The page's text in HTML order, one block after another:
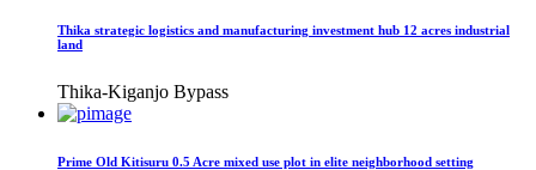
Thika strategic logistics and manufacturing investment hub 12 acres industrial
land
Thika-Kiganjo Bypass
Prime Old Kitisuru 0.5 Acre mixed use plot in elite neighborhood setting